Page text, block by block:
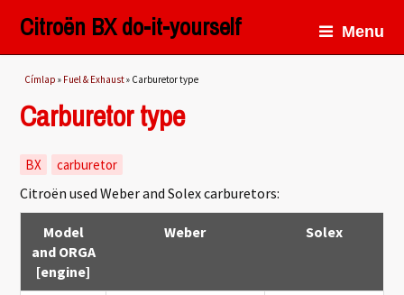
Citroën BX do-it-yourself Menu
Jelenlegi hely
Címlap » Fuel & Exhaust» Carburetor type
Carburetor type
BX carburetor
Citroën used Weber and Solex carburetors:
Model
and ORGA
[engine]
Weber Solex